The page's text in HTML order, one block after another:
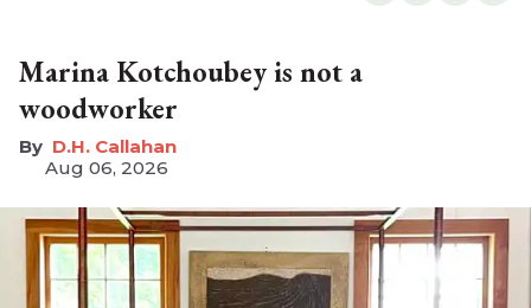
Marina Kotchoubey is not a
woodworker
D.H. Callahan
Aug 06, 2026